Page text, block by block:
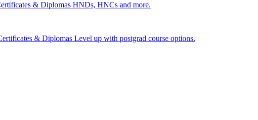
& Diplomas HNDs, HNCs and more.
& Diplomas Level up with postgrad course options.